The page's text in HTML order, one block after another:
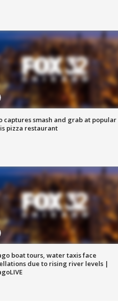
captures smash and grab at popular
pizza restaurant
boat tours, water taxis face
due to rising river levels |